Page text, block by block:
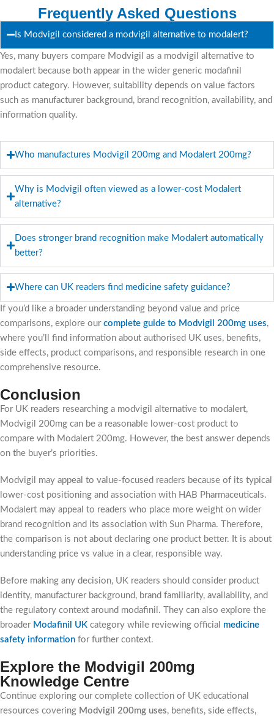
Frequently Asked Questions
Is Modvigil considered a modvigil alternative to modalert?
Yes, many buyers compare Modvigil as a modvigil alternative to
modalert because both appear in the wider generic modafinil
product category. However, suitability depends on value factors
such as manufacturer background, brand recognition, availability, and
information quality.
Who manufactures Modvigil 200mg and Modalert 200mg?
Why is Modvigil often viewed as a lower-cost Modalert
alternative?
Does stronger brand recognition make Modalert automatically
better?
Where can UK readers find medicine safety guidance?
If you’d like a broader understanding beyond value and price
comparisons, explore our complete guide to Modvigil 200mg uses,
where you’ll find information about authorised UK uses, benefits,
side effects, product comparisons, and responsible research in one
comprehensive resource.
Conclusion
For UK readers researching a modvigil alternative to modalert,
Modvigil 200mg can be a reasonable lower-cost product to
compare with Modalert 200mg. However, the best answer depends
on the buyer’s priorities.
Modvigil may appeal to value-focused readers because of its typical
lower-cost positioning and association with HAB Pharmaceuticals.
Modalert may appeal to readers who place more weight on wider
brand recognition and its association with Sun Pharma. Therefore,
the comparison is not about declaring one product better. It is about
understanding price vs value in a clear, responsible way.
Before making any decision, UK readers should consider product
identity, manufacturer background, brand familiarity, availability, and
the regulatory context around modafinil. They can also explore the
broader Modafinil UK category while reviewing official medicine
safety information for further context.
Explore the Modvigil 200mg
Knowledge Centre
Continue exploring our complete collection of UK educational
resources covering Modvigil 200mg uses, benefits, side effects,